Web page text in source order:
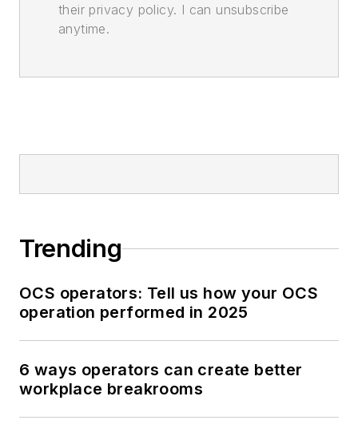
their privacy policy. I can unsubscribe
anytime.
Trending
OCS operators: Tell us how your OCS
operation performed in 2025
6 ways operators can create better
workplace breakrooms